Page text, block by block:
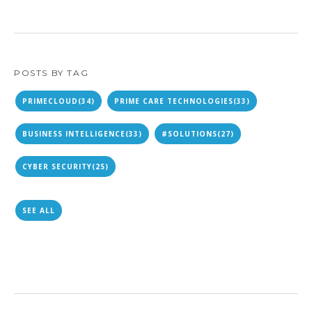
POSTS BY TAG
PRIMECLOUD (34) PRIME CARE TECHNOLOGIES(33)
BUSINESS INTELLIGENCE(33) #SOLUTIONS(27)
CYBER SECURITY(25)
SEE ALL